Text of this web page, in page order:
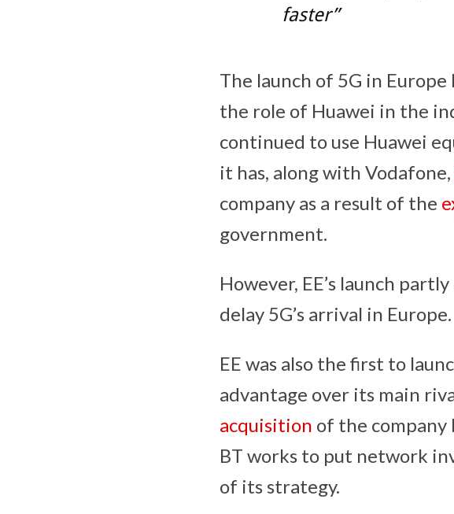
faster”
The launch of 5G in
the role of Huawei in the
continued to use Huawei
it has, along with Vodafone,
company as a result of the
government.
However, EE’s launch
delay 5G’s arrival in Europe.
EE was also the first to
advantage over its main
acquisition of the company
BT works to put network
of its strategy.